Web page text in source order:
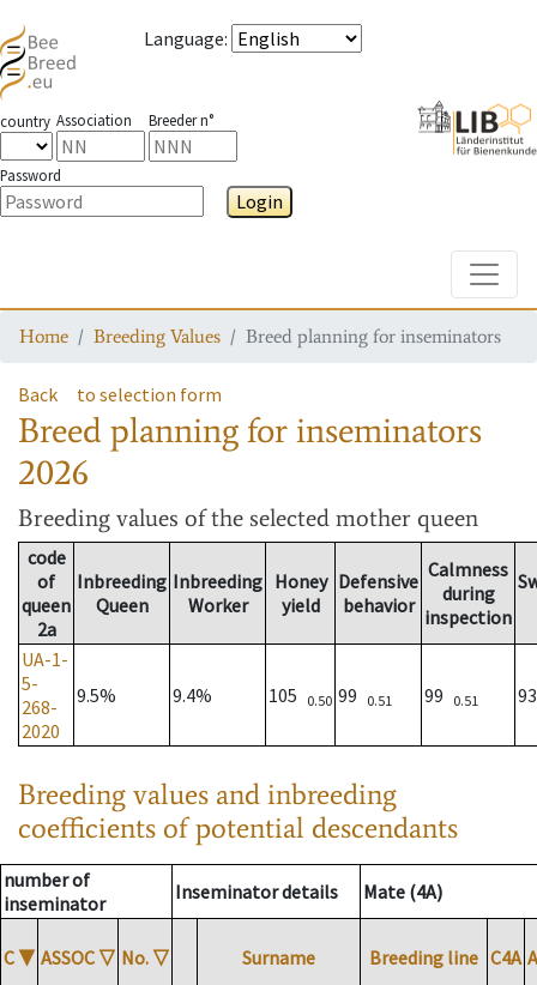
Language:
country Association Breeder n°
Password
Login
Home Breeding Values Breed planning for inseminators
Back to selection form
Breed planning for inseminators
2026
Breeding values of the selected mother queen
code
of
queen
2a
Inbreeding
Queen
Inbreeding
Worker
Honey
yield
Defensive
behavior
Calmness
during
inspection
UA-1-
5-
268-
2020
9.5% 9.4% 105 0.50 99 0.51 99 0.51
Breeding values and inbreeding
coefficients of potential descendants
number of
inseminator
Inseminator details Mate (4A)
C ▼ ASSOC ▽ No. ▽ Surname Breeding line C4A